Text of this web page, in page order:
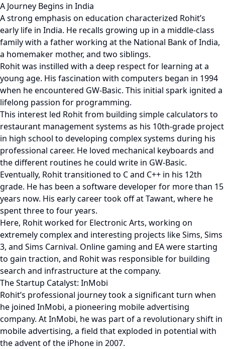
A Journey Begins in India
A strong emphasis on education characterized Rohit’s
early life in India. He recalls growing up in a middle-class
family with a father working at the National Bank of India,
a homemaker mother, and two siblings.
Rohit was instilled with a deep respect for learning at a
young age. His fascination with computers began in 1994
when he encountered GW-Basic. This initial spark ignited a
lifelong passion for programming.
This interest led Rohit from building simple calculators to
restaurant management systems as his 10th-grade project
in high school to developing complex systems during his
professional career. He loved mechanical keyboards and
the different routines he could write in GW-Basic.
Eventually, Rohit transitioned to C and C++ in his 12th
grade. He has been a software developer for more than 15
years now. His early career took off at Tawant, where he
spent three to four years.
Here, Rohit worked for Electronic Arts, working on
extremely complex and interesting projects like Sims, Sims
3, and Sims Carnival. Online gaming and EA were starting
to gain traction, and Rohit was responsible for building
search and infrastructure at the company.
The Startup Catalyst: InMobi
Rohit’s professional journey took a significant turn when
he joined InMobi, a pioneering mobile advertising
company. At InMobi, he was part of a revolutionary shift in
mobile advertising, a field that exploded in potential with
the advent of the iPhone in 2007.